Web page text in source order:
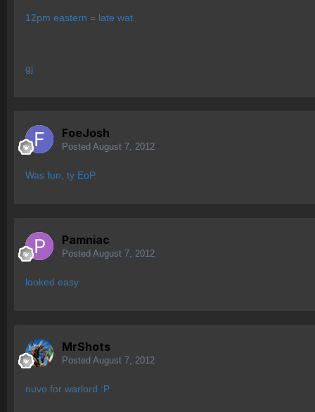
12pm eastern = late wat
gj
FoeJosh
Posted August 7, 2012
Was fun, ty EoP.
Pamniac
Posted August 7, 2012
looked easy
MrShots
Posted August 7, 2012
nuvo for warlord :P